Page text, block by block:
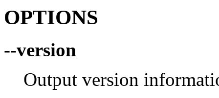
OPTIONS
--version
Output version